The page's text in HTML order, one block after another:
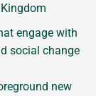
engage with
social change
new